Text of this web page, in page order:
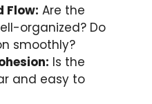
Flow: Are the
organized? Do
smoothly?
Is the
and easy to